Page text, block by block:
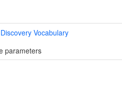
Vocabulary
parameters